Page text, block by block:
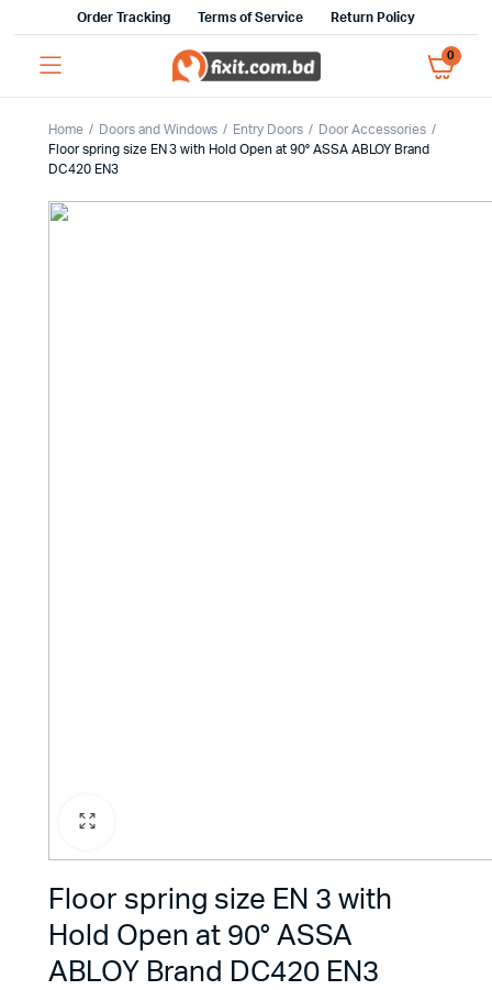
Order Tracking Terms of Service Return Policy
0
Home Doors and Windows Entry Doors
Door Accessories
Floor spring size EN 3 with Hold Open at 90° ASSA ABLOY Brand
DC420 EN3
Floor spring size EN 3 with
Hold Open at 90° ASSA
ABLOY Brand DC420 EN3